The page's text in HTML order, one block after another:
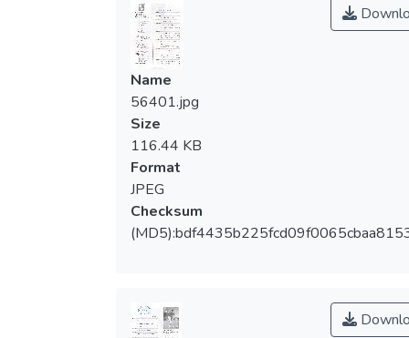
Name
56401.jpg
Size
116.44 KB
Format
JPEG
Checksum